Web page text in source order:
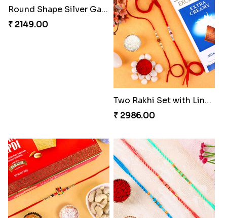
Two Rakhi Set with Lindt Chocolates
₹ 2986.00